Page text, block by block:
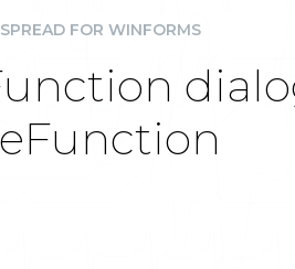
SPREAD FOR WINFORMS